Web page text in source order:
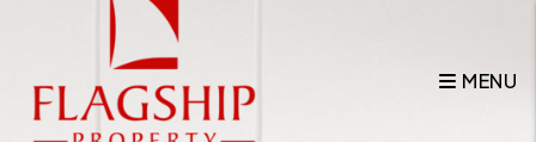
Skip to main content
MENU